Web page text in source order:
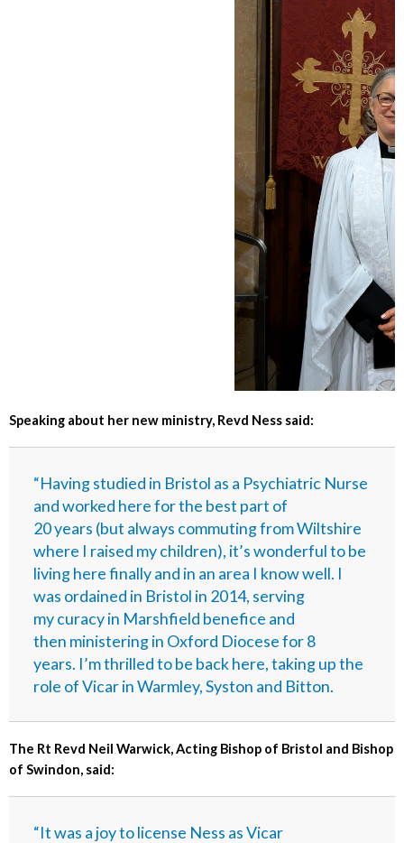
Speaking about her new ministry, Revd Ness said:
“Having studied in Bristol as a Psychiatric Nurse
and worked here for the best part of
20 years (but always commuting from Wiltshire
where I raised my children), it’s wonderful to be
living here finally and in an area I know well. I
was ordained in Bristol in 2014, serving
my curacy in Marshfield benefice and
then ministering in Oxford Diocese for 8
years. I’m thrilled to be back here, taking up the
role of Vicar in Warmley, Syston and Bitton.
The Rt Revd Neil Warwick, Acting Bishop of Bristol and Bishop
of Swindon, said:
“It was a joy to license Ness as Vicar